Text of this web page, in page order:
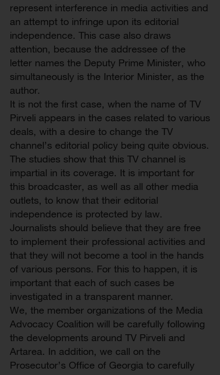
represent interference in media activities and
an attempt to infringe upon its editorial
independence. This case also draws
attention, because the addressee of the
letter names the Deputy Prime Minister, who
simultaneously is the Interior Minister, as the
author.
It is not the first case, when the name of TV
Pirveli appears in the cases related to various
deals, with a desire to change the TV
channel’s editorial policy being quite obvious.
The studies show that this TV channel is
impartial in its coverage. It is important for
this broadcaster, as well as all other media
outlets, to know that their editorial
independence is protected by law.
Journalists should believe that they are free
to implement their professional activities and
that they will not become a tool in the hands
of various persons. For this to happen, it is
important that each of such cases be
investigated in a transparent manner.
We, the member organizations of the Media
Advocacy Coalition will be carefully following
the developments around TV Pirveli and
Artarea. In addition, we call on the
Prosecutor’s Office of Georgia to carefully